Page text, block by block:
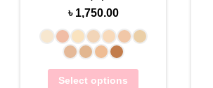
Wear) 10mL
৳ 1,750.00
Select options